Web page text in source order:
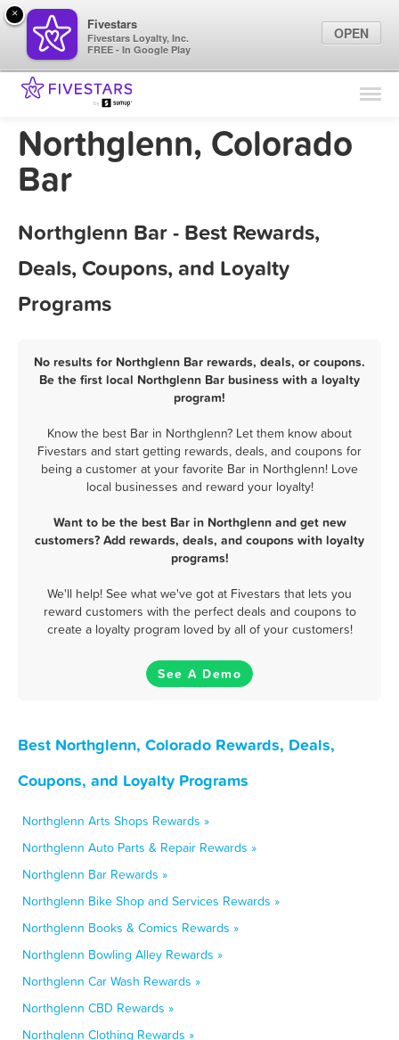
Find Locations
Marketing Tips
Northglenn, Colorado
Bar
Northglenn Bar - Best Rewards,
Deals, Coupons, and Loyalty
Programs
No results for Northglenn Bar rewards, deals, or coupons.
Be the first local Northglenn Bar business with a loyalty
program!
Know the best Bar in Northglenn? Let them know about
Fivestars and start getting rewards, deals, and coupons for
being a customer at your favorite Bar in Northglenn! Love
local businesses and reward your loyalty!
Want to be the best Bar in Northglenn and get new
customers? Add rewards, deals, and coupons with loyalty
programs!
We'll help! See what we've got at Fivestars that lets you
reward customers with the perfect deals and coupons to
create a loyalty program loved by all of your customers!
See A Demo
Best Northglenn, Colorado Rewards, Deals,
Coupons, and Loyalty Programs
Northglenn Arts Shops Rewards »
Northglenn Auto Parts & Repair Rewards »
Northglenn Bar Rewards »
Northglenn Bike Shop and Services Rewards »
Northglenn Books & Comics Rewards »
Northglenn Bowling Alley Rewards »
Northglenn Car Wash Rewards »
Northglenn CBD Rewards »
Northglenn Clothing Rewards »
×
Fivestars
Fivestars Loyalty, Inc.
FREE - In Google Play
OPEN